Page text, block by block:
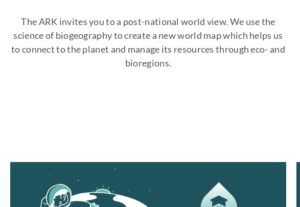
The ARK invites you to a post-national world view. We use the
science of biogeography to create a new world map which helps us
to connect to the planet and manage its resources through eco- and
bioregions.